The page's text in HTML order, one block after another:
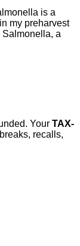
is a
my preharvest
Salmonella, a
Your TAX-
recalls,